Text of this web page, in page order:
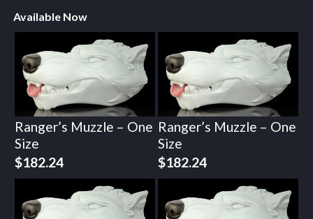
Available Now
Ranger’s Muzzle – One
Size
$182.24
Ranger’s Muzzle – One
Size
$182.24